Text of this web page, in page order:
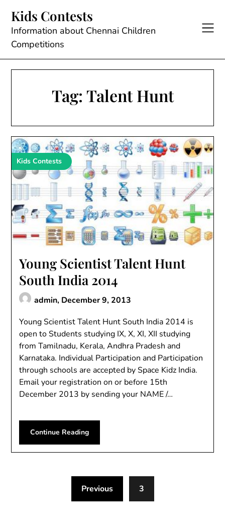
content
Kids Contests
Information about Chennai Children
Competitions
Tag: Talent Hunt
Kids Contests
Young Scientist Talent Hunt
South India 2014
admin, December 9, 2013
Young Scientist Talent Hunt South India 2014 is
open to Students studying IX, X, XI, XII studying
from Tamilnadu, Kerala, Andhra Pradesh and
Karnataka. Individual Participation and Participation
through schools are accepted by Space Kidz India.
Email your registration on or before 15th
December 2013 by sending your NAME /…
Continue Reading
Previous 3